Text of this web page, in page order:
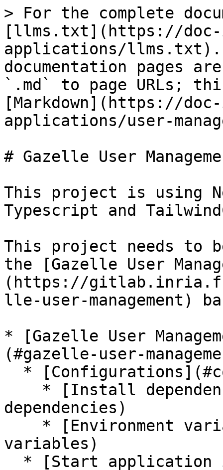
> For the complete
[llms.txt](https://doc-
applications/llms.txt).
documentation pages
`.md` to page URLs;
[Markdown](https://
applications/user-
# Gazelle User
This project is using
Typescript and
This project needs to
the [Gazelle User
(https://
lle-user-management)
* [Gazelle User
(#gazelle-user-
dependencies)
variables)